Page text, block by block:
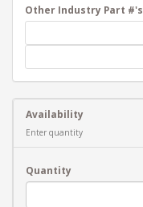
Other Industry Part #'s
Availability
Enter quantity
Quantity